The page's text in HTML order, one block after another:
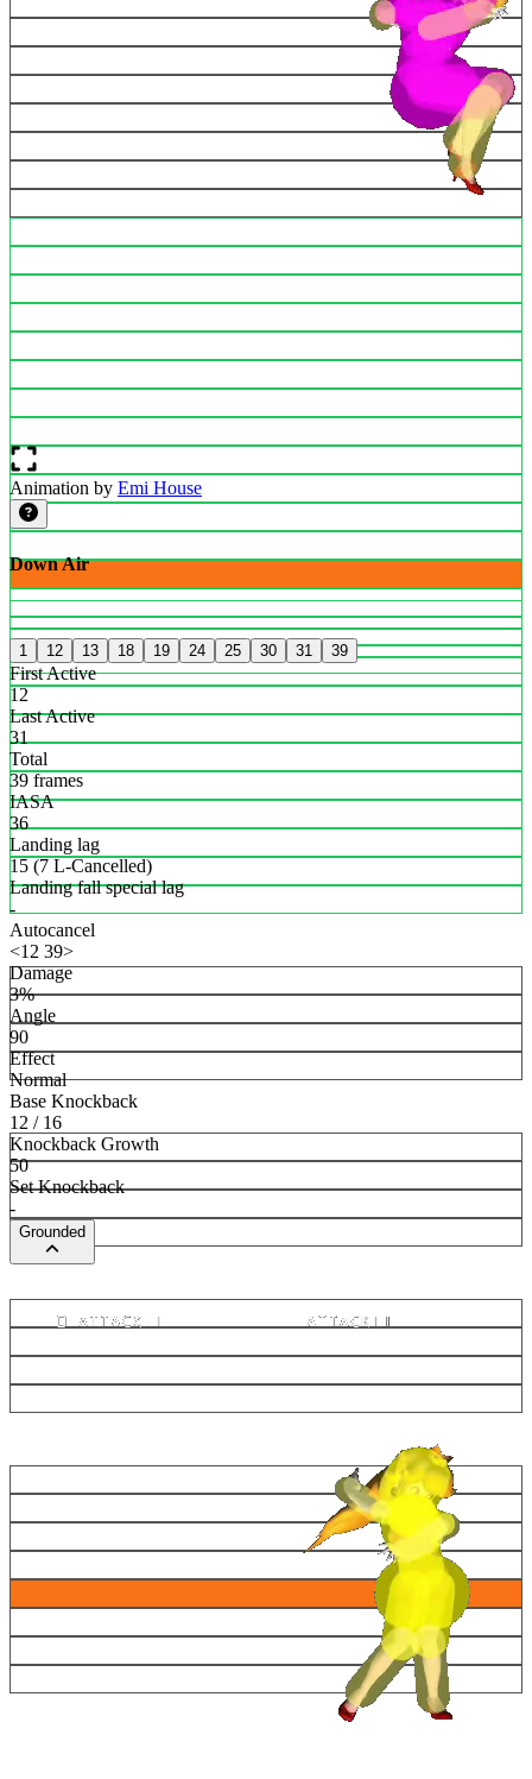
Animation by Emi House
Down Air
1 12 13 18 19 24 25 30 31 39
First Active
12
Last Active
31
Total
39 frames
IASA
36
Landing lag
15 (7 L-Cancelled)
Landing fall special lag
-
Autocancel
<12 39>
Damage
3%
Angle
90
Effect
Normal
Base Knockback
12 / 16
Knockback Growth
50
Set Knockback
-
Grounded